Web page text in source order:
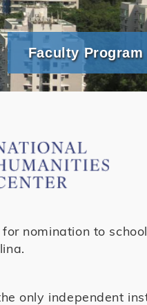
Faculty
nomination to
only independent